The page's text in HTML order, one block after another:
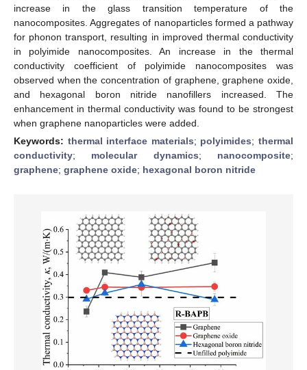
increase in the glass transition temperature of the
nanocomposites. Aggregates of nanoparticles formed a pathway
for phonon transport, resulting in improved thermal conductivity
in polyimide nanocomposites. An increase in the thermal
conductivity coefficient of polyimide nanocomposites was
observed when the concentration of graphene, graphene oxide,
and hexagonal boron nitride nanofillers increased. The
enhancement in thermal conductivity was found to be strongest
when graphene nanoparticles were added.
Keywords: thermal interface materials; polyimides;thermal
conductivity; molecular dynamics; nanocomposite;
graphene; graphene oxide; hexagonal boron nitride